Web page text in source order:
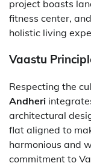
project boasts
fitness center,
holistic living
Vaastu
Respecting the
Andheri
architectural
flat aligned to
harmonious and
commitment to